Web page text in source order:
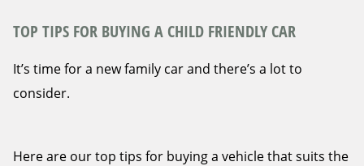
TOP TIPS FOR BUYING A CHILD FRIENDLY CAR
It’s time for a new family car and there’s a lot to
consider.
Here are our top tips for buying a vehicle that suits the